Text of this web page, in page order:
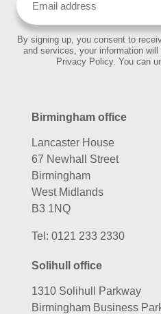
By signing up, you consent to
and services, your information
Privacy Policy. You can
Birmingham office
Lancaster House
67 Newhall Street
Birmingham
West Midlands
B3 1NQ
Tel: 0121 233 2330
Solihull office
1310 Solihull Parkway
Birmingham Business